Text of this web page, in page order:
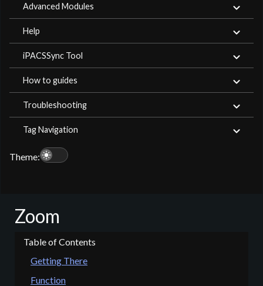
Advanced Modules
Help
iPACSSync Tool
How to guides
Troubleshooting
Tag Navigation
Theme: light_mode
Zoom
Getting There
Function